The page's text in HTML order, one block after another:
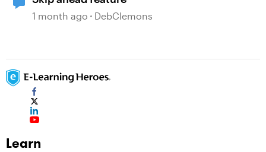
1 month ago DebClemons
Learn